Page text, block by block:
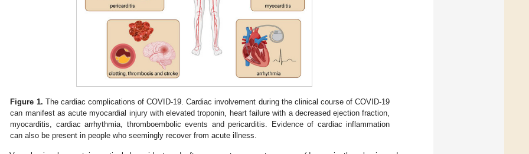
Figure 1. The cardiac complications of COVID-19. Cardiac involvement during the clinical course of COVID-19
can manifest as acute myocardial injury with elevated troponin, heart failure with a decreased ejection fraction,
myocarditis, cardiac arrhythmia, thromboembolic events and pericarditis. Evidence of cardiac inflammation
can also be present in people who seemingly recover from acute illness.